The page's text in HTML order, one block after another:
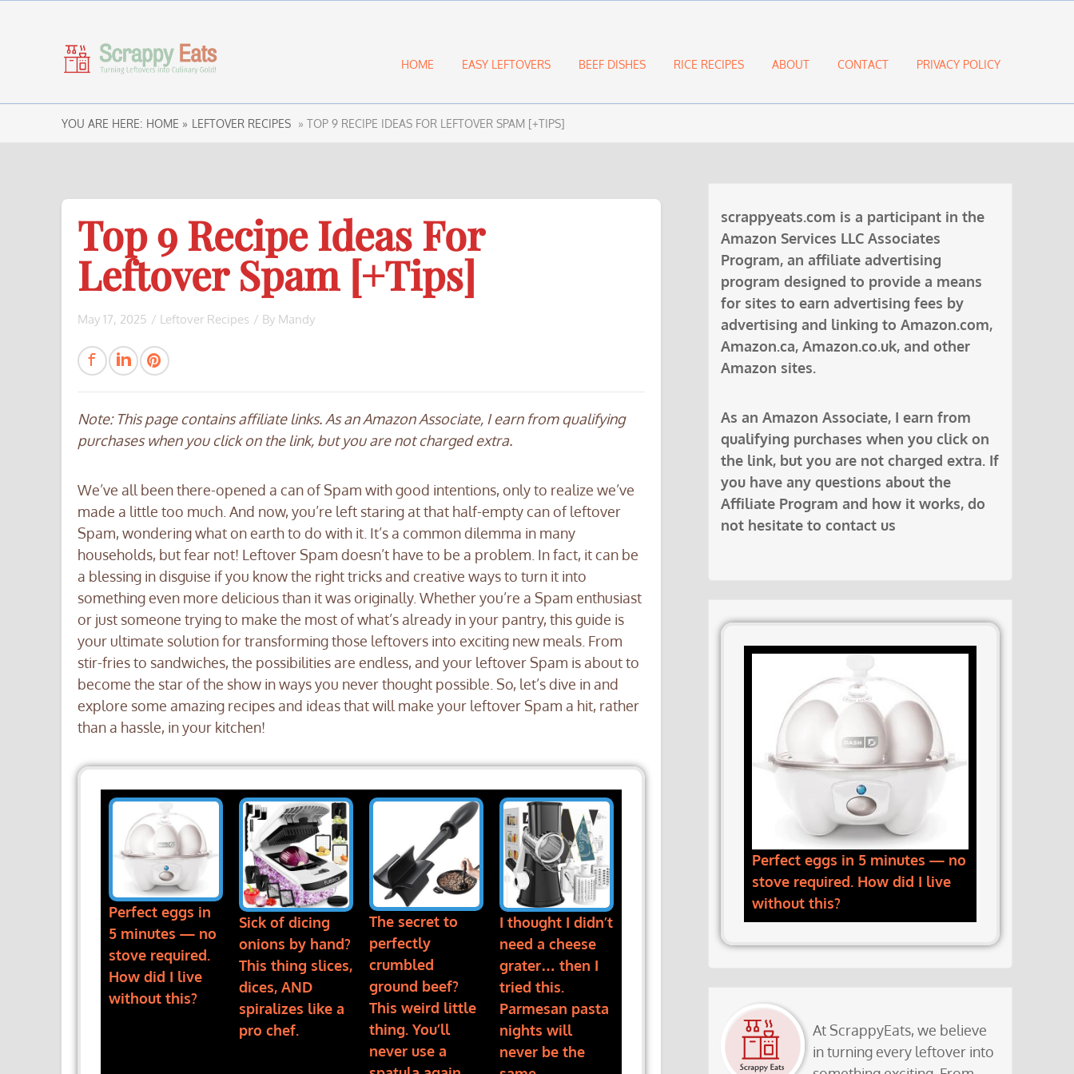
HOME EASY LEFTOVERS BEEF DISHES RICE RECIPES ABOUT CONTACT PRIVACY POLICY
YOU ARE HERE: HOME » LEFTOVER RECIPES » TOP 9 RECIPE IDEAS FOR LEFTOVER SPAM [+TIPS]
scrappyeats.com is a participant in the
Amazon Services LLC Associates
Program, an affiliate advertising
program designed to provide a means
for sites to earn advertising fees by
advertising and linking to Amazon.com,
Amazon.ca, Amazon.co.uk, and other
Amazon sites.
As an Amazon Associate, I earn from
qualifying purchases when you click on
the link, but you are not charged extra. If
you have any questions about the
Affiliate Program and how it works, do
not hesitate to contact us
Perfect eggs in 5 minutes — no
stove required. How did I live
without this?
At ScrappyEats, we believe
in turning every leftover into
Top 9 Recipe Ideas For
Leftover Spam [+Tips]
May 17, 2025 / Leftover Recipes / By Mandy
Note: This page contains affiliate links. As an Amazon Associate, I earn from qualifying
purchases when you click on the link, but you are not charged extra.
We’ve all been there-opened a can of Spam with good intentions, only to realize we’ve
made a little too much. And now, you’re left staring at that half-empty can of leftover
Spam, wondering what on earth to do with it. It’s a common dilemma in many
households, but fear not! Leftover Spam doesn’t have to be a problem. In fact, it can be
a blessing in disguise if you know the right tricks and creative ways to turn it into
something even more delicious than it was originally. Whether you’re a Spam enthusiast
or just someone trying to make the most of what’s already in your pantry, this guide is
your ultimate solution for transforming those leftovers into exciting new meals. From
stir-fries to sandwiches, the possibilities are endless, and your leftover Spam is about to
become the star of the show in ways you never thought possible. So, let’s dive in and
explore some amazing recipes and ideas that will make your leftover Spam a hit, rather
than a hassle, in your kitchen!
Perfect eggs in
5 minutes — no
stove required.
How did I live
without this?
Sick of dicing
onions by hand?
This thing slices,
dices, AND
spiralizes like a
pro chef.
The secret to
perfectly
crumbled
ground beef?
This weird little
thing. You’ll
never use a
I thought I didn’t
need a cheese
grater… then I
tried this.
Parmesan pasta
nights will
never be the